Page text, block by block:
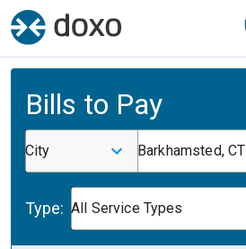
Bills to Pay
City Barkhamsted, CT
Type: All Service Types